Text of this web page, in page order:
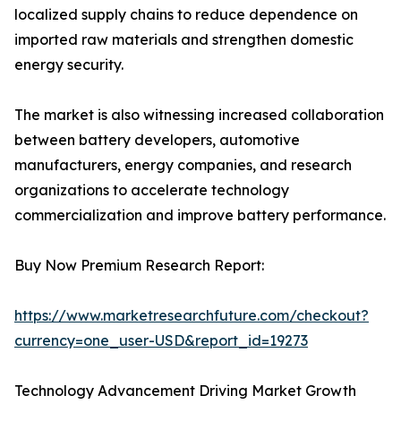
localized supply chains to reduce dependence on
imported raw materials and strengthen domestic
energy security.
The market is also witnessing increased collaboration
between battery developers, automotive
manufacturers, energy companies, and research
organizations to accelerate technology
commercialization and improve battery performance.
Buy Now Premium Research Report:
https://www.marketresearchfuture.com/checkout?
currency=one_user-USD&report_id=19273
Technology Advancement Driving Market Growth